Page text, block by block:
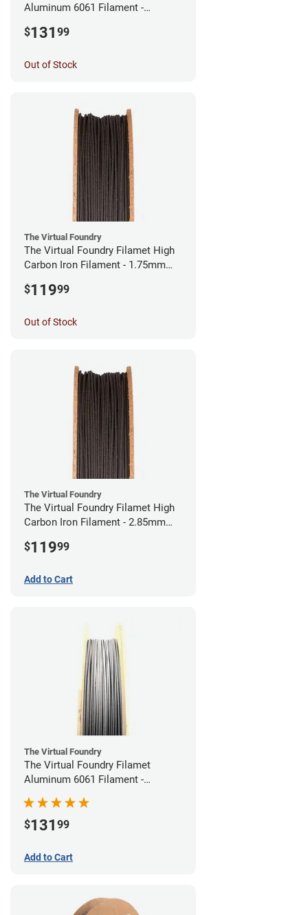
Aluminum 6061 Filament -
$131 99
Out of Stock
The Virtual Foundry
The Virtual Foundry Filamet High
Carbon Iron Filament - 1.75mm
$11999
Out of Stock
The Virtual Foundry
The Virtual Foundry Filamet High
Carbon Iron Filament - 2.85mm
$11999
Add to Cart
The Virtual Foundry
The Virtual Foundry Filamet
Aluminum 6061 Filament -
$131 99
Add to Cart